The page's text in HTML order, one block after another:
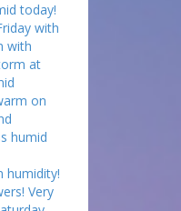
today!
with
with
at
on
humid
humidity!
Very